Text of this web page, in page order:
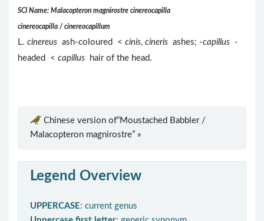
SCI Name: Malacopteron magnirostre cinereocapilla
cinereocapilla / cinereocapillum
L. cinereus ash-coloured < cinis, cineris ashes; -capillus -
headed < capillus hair of the head.
Chinese version of“Moustached Babbler /
Malacopteron magnirostre” »
Legend Overview
UPPERCASE: current genus